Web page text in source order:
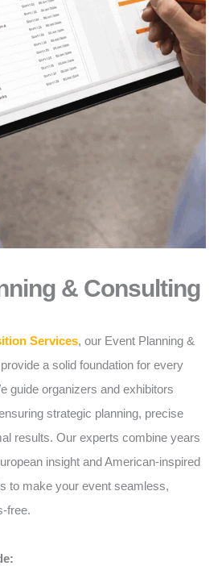
& Consulting
Services, our Event Planning &
a solid foundation for every
guide organizers and exhibitors
strategic planning, precise
results. Our experts combine years
insight and American-inspired
to make your event seamless,
free.